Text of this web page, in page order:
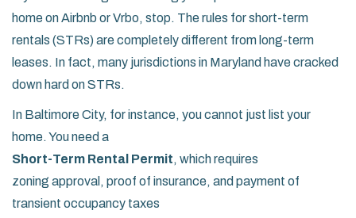
home on Airbnb or Vrbo, stop. The rules for short-term
rentals (STRs) are completely different from long-term
leases. In fact, many jurisdictions in Maryland have cracked
down hard on STRs.
In Baltimore City, for instance, you cannot just list your
home. You need a
Short-Term Rental Permit, which requires
zoning approval, proof of insurance, and payment of
transient occupancy taxes